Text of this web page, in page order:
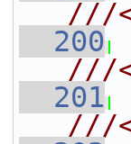
///
  200
///
  201
///